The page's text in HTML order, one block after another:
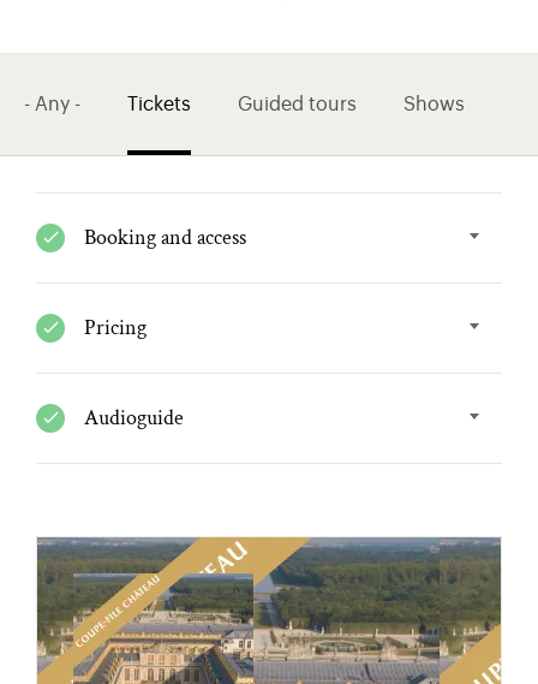
- Any - Tickets Guided tours Shows
Booking and access
Pricing
Audioguide